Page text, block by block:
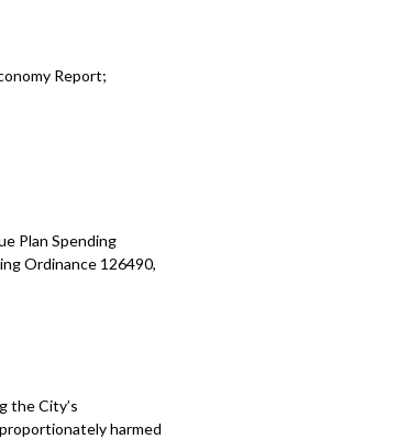
Report;
Plan Spending
Ordinance 126490,
the City’s
harmed